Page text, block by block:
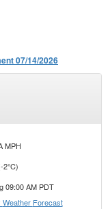
07/14/2026
MPH
2°C)
09:00 AM PDT
Weather Forecast